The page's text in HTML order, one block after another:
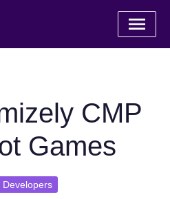
CMP
Games
Developers